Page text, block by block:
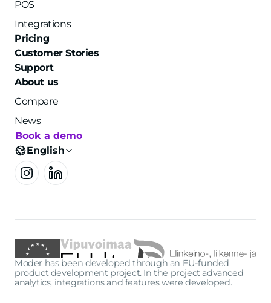
POS
Integrations
Pricing
Customer Stories
Support
About us
Compare
News
Book a demo
English
Moder has been developed through an EU-funded
product development project. In the project advanced
analytics, integrations and features were developed.